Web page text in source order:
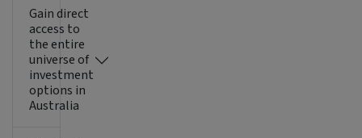
Gain direct
access to
the entire
universe of
investment
options in
Australia